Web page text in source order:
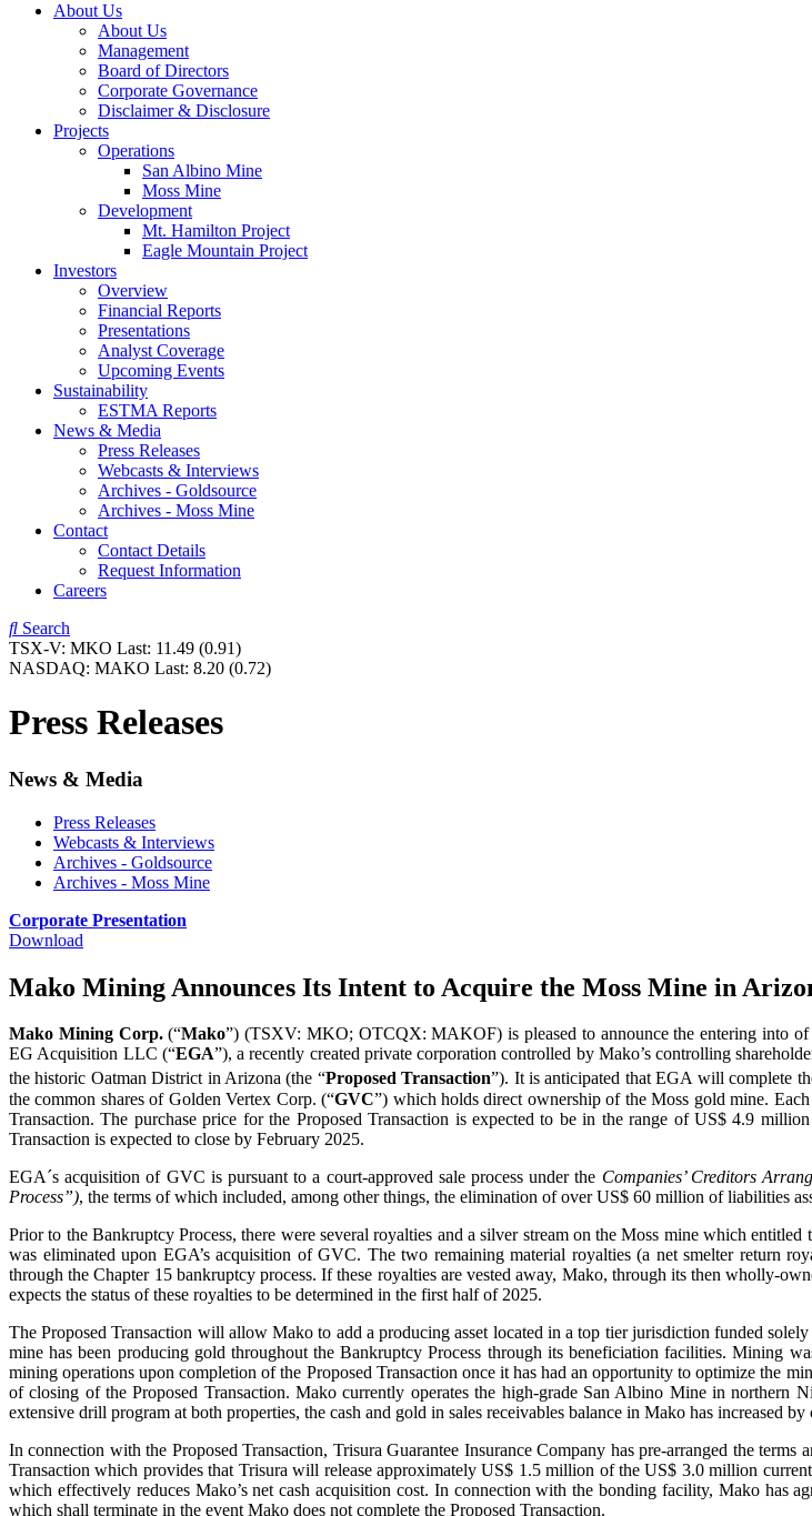
About Us
About Us
Management
Board of Directors
Corporate Governance
Disclaimer & Disclosure
Projects
Operations
San Albino Mine
Moss Mine
Development
Mt. Hamilton Project
Eagle Mountain Project
Investors
Overview
Financial Reports
Presentations
Analyst Coverage
Upcoming Events
Sustainability
ESTMA Reports
News & Media
Press Releases
Webcasts & Interviews
Archives - Goldsource
Archives - Moss Mine
Contact
Contact Details
Request Information
Careers
Search
TSX-V: MKO Last: 11.49 (0.91)
NASDAQ: MAKO Last: 8.20 (0.72)
Press Releases
News & Media
Press Releases
Webcasts & Interviews
Archives - Goldsource
Archives - Moss Mine
Corporate Presentation
Download
Mako Mining Announces Its Intent to Acquire the Moss Mine in
Mako Mining Corp.(“Mako”) (TSXV: MKO; OTCQX: MAKOF) is pleased to announce the entering into of
EG Acquisition LLC (“EGA”), a recently created private corporation controlled by Mako’s controlling
the historic Oatman District in Arizona (the “Proposed Transaction”). It is anticipated that EGA will complete
the common shares of Golden Vertex Corp. (“GVC”) which holds direct ownership of the Moss gold mine.
Transaction. The purchase price for the Proposed Transaction is expected to be in the range of US$ 4.9
Transaction is expected to close by February 2025.
EGA´s acquisition of GVC is pursuant to a court-approved sale process under the Companies’ Creditors
Process”), the terms of which included, among other things, the elimination of over US$ 60 million of liabilities
Prior to the Bankruptcy Process, there were several royalties and a silver stream on the Moss mine which
was eliminated upon EGA’s acquisition of GVC. The two remaining material royalties (a net smelter return
through the Chapter 15 bankruptcy process. If these royalties are vested away, Mako, through its then wholly-
expects the status of these royalties to be determined in the first half of 2025.
The Proposed Transaction will allow Mako to add a producing asset located in a top tier jurisdiction funded
mine has been producing gold throughout the Bankruptcy Process through its beneficiation facilities. Mining
mining operations upon completion of the Proposed Transaction once it has had an opportunity to optimize the
of closing of the Proposed Transaction. Mako currently operates the high-grade San Albino Mine in northern
extensive drill program at both properties, the cash and gold in sales receivables balance in Mako has increased
In connection with the Proposed Transaction, Trisura Guarantee Insurance Company has pre-arranged the
Transaction which provides that Trisura will release approximately US$ 1.5 million of the US$ 3.0 million
which effectively reduces Mako’s net cash acquisition cost. In connection with the bonding facility, Mako has
which shall terminate in the event Mako does not complete the Proposed Transaction.